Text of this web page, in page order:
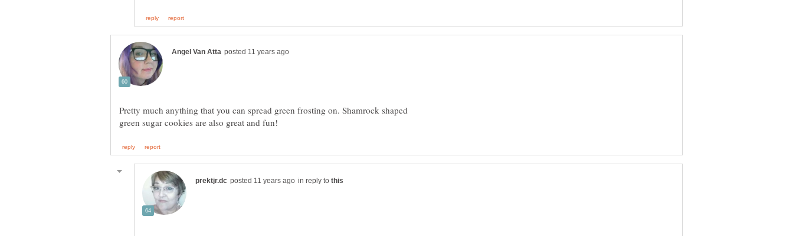
Pretty much anything that you can spread green frosting on. Shamrock shaped
in reply to